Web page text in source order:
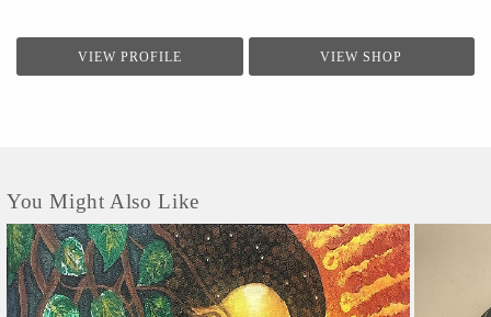
VIEW PROFILE VIEW SHOP
You Might Also Like